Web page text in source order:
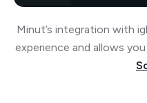
Minut’s integration with
experience and allows